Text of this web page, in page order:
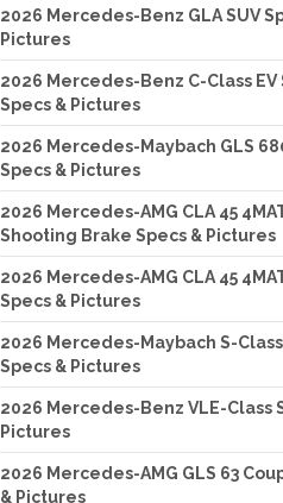
2026 Mercedes-Benz GLA SUV
Pictures
2026 Mercedes-Benz C-Class EV
Specs & Pictures
2026 Mercedes-Maybach GLS
Specs & Pictures
2026 Mercedes-AMG CLA 45
Shooting Brake Specs & Pictures
2026 Mercedes-AMG CLA 45
Specs & Pictures
2026 Mercedes-Maybach S-
Specs & Pictures
2026 Mercedes-Benz VLE-Class
Pictures
2026 Mercedes-AMG GLS 63
& Pictures